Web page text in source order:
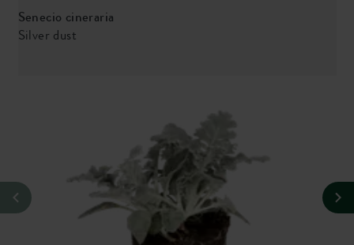
Senecio cineraria
Silver dust